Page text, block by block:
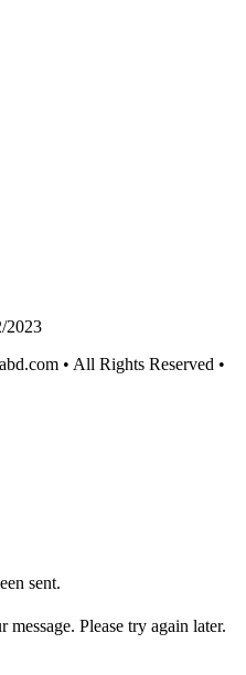
2023
• All Rights Reserved •
sent.
Please try again later.